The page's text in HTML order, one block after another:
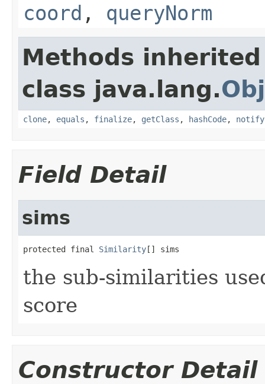
coord , queryNorm
Methods
class java.lang.
clone, equals , finalize, getClass , hashCode, notify
Field Detail
sims
protected final Similarity[] sims
the sub-similarities
score
Constructor Detail